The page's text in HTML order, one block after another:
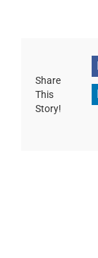
Share
This
Story!